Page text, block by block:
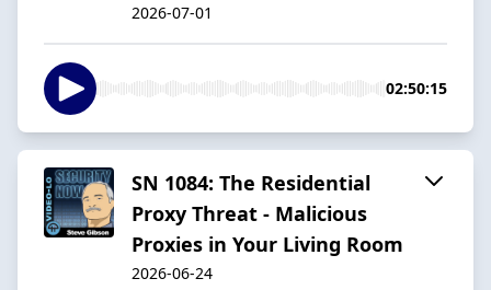
2026-07-01
02:50:15
SN 1084: The Residential
Proxy Threat - Malicious
Proxies in Your Living Room
2026-06-24